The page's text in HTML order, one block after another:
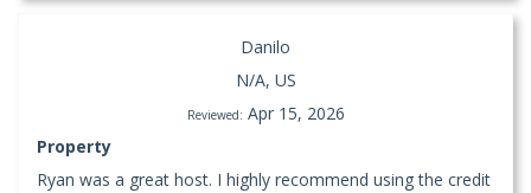
Danilo
N/A, US
Reviewed: Apr 15, 2026
Property
Ryan was a great host. I highly recommend using the credit